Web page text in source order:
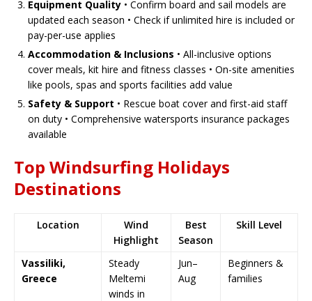
Equipment Quality • Confirm board and sail models are
updated each season • Check if unlimited hire is included or
pay-per-use applies
Accommodation & Inclusions • All-inclusive options
cover meals, kit hire and fitness classes • On-site amenities
like pools, spas and sports facilities add value
Safety & Support • Rescue boat cover and first-aid staff
on duty • Comprehensive watersports insurance packages
available
Top Windsurfing Holidays
Destinations
Location
Wind
Highlight
Best
Season
Skill Level
Vassiliki,
Greece
Steady
Meltemi
winds in
Jun–
Aug
Beginners &
families